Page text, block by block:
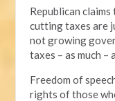
Republican
cutting taxes are
not growing
taxes – as much –
Freedom of
rights of those